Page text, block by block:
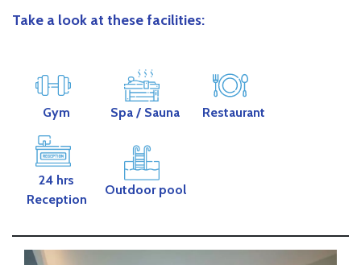
Take a look at these facilities:
Gym Spa / Sauna Restaurant
24 hrs
Reception
Outdoor pool